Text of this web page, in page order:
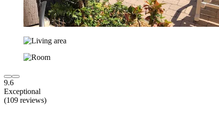
9.6
Exceptional
(109 reviews)